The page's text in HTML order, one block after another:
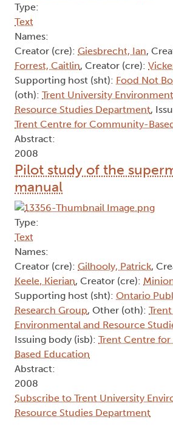
Type:
Text
Names:
Creator (cre): Giesbrecht, Ian,
Forrest, Caitlin, Creator (cre):
Supporting host (sht): Food Not
(oth): Trent University
Resource Studies Department,
Trent Centre for Community-
Abstract:
2008
Pilot study of the
manual
Type:
Text
Names:
Creator (cre): Gilhooly, Patrick,
Keele, Kierian, Creator (cre):
Supporting host (sht): Ontario
Research Group, Other (oth):
Environmental and Resource
Issuing body (isb): Trent Centre
Based Education
Abstract:
2008
Subscribe to Trent University
Resource Studies Department